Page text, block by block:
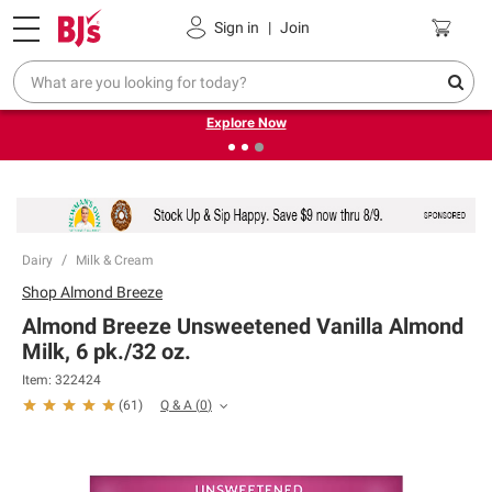
Sign in | Join
Pickup, Delivery or Shipping Coupons
❮
Endless summer deals on grocery, essentials and
outdoor.
Explore Now
Dairy Milk & Cream
ShopAlmond Breeze
Almond Breeze Unsweetened Vanilla Almond
Milk, 6 pk./32 oz.
Item: 322424
(61 ) Q & A (0)